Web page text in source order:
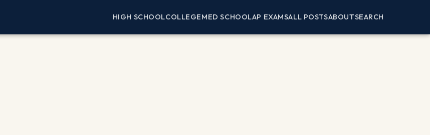
HIGH SCHOOLCOLLEGEMED SCHOOLAP EXAMSALL POSTSABOUTSEARCH